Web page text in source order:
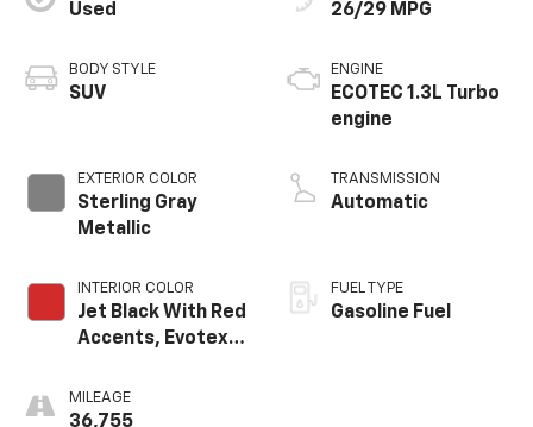
Used
BODY STYLE
SUV
EXTERIOR COLOR
Sterling Gray
Metallic
INTERIOR COLOR
Jet Black With Red
Accents, Evotex
MILEAGE
36,755
26/29 MPG
ENGINE
ECOTEC 1.3L Turbo
engine
TRANSMISSION
Automatic
FUEL TYPE
Gasoline Fuel